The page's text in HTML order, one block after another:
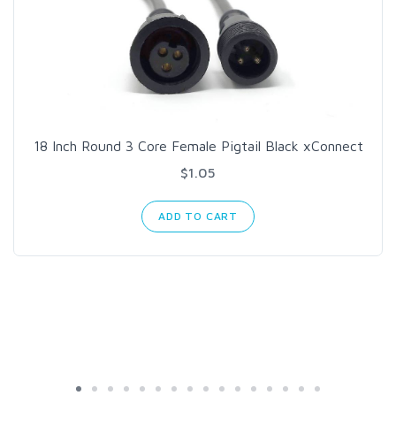
18 Inch Round 3 Core Female Pigtail Black xConnect
$1.05
ADD TO CART